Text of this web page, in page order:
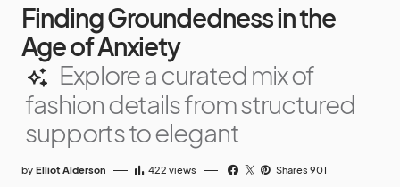
Finding Groundedness in the
Age of Anxiety
Explore a curated mix of
fashion details from structured
supports to elegant
by Elliot Alderson 422 views Shares 901